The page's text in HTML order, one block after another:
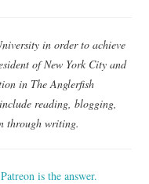
in order to achieve
of New York City and
in The Anglerfish
reading, blogging,
through writing.
is the answer.